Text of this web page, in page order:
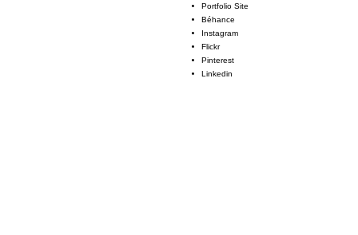
Portfolio Site
Béhance
Instagram
Flickr
Pinterest
Linkedin